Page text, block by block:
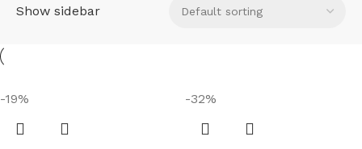
Show sidebar
-19% -32%